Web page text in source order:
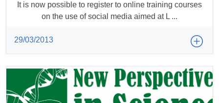
It is now possible to register to online training courses
on the use of social media aimed at L ...
29/03/2013